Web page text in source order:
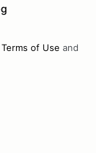
Terms of Use and